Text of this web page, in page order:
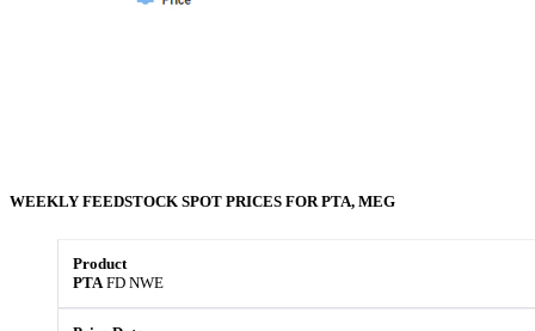
WEEKLY FEEDSTOCK SPOT PRICES FORPTA, MEG
PTA FD NWE